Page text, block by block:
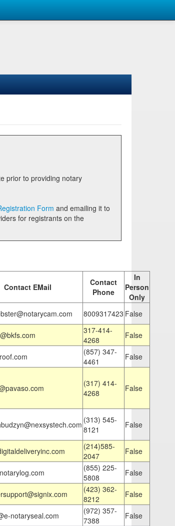
Form
Contact EMail
Contact
Phone
In
Person
Only
8009317423 False
317-414-
4268
False
(857) 347-
4461
False
(317) 414-
4268
False
(313) 545-
8121
False
(214)585-
2047
False
(855) 225-
5808
False
(423) 362-
8212
False
notaryseal.com
(972) 357-
7388
False